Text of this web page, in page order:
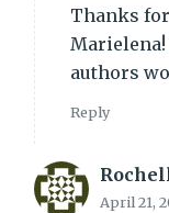
Thanks
authors
Reply
April 21,